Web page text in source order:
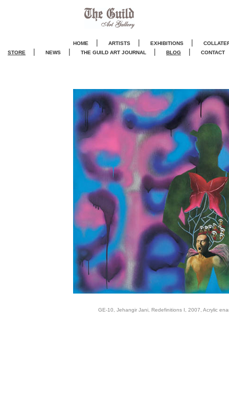
HOME | ARTISTS | EXHIBITIONS |
STORE
| NEWS | THE GUILD ART JOURNAL | BLOG | CONTACT
GE-10, Jehangir Jani, Redefinitions I, 2007, Acrylic